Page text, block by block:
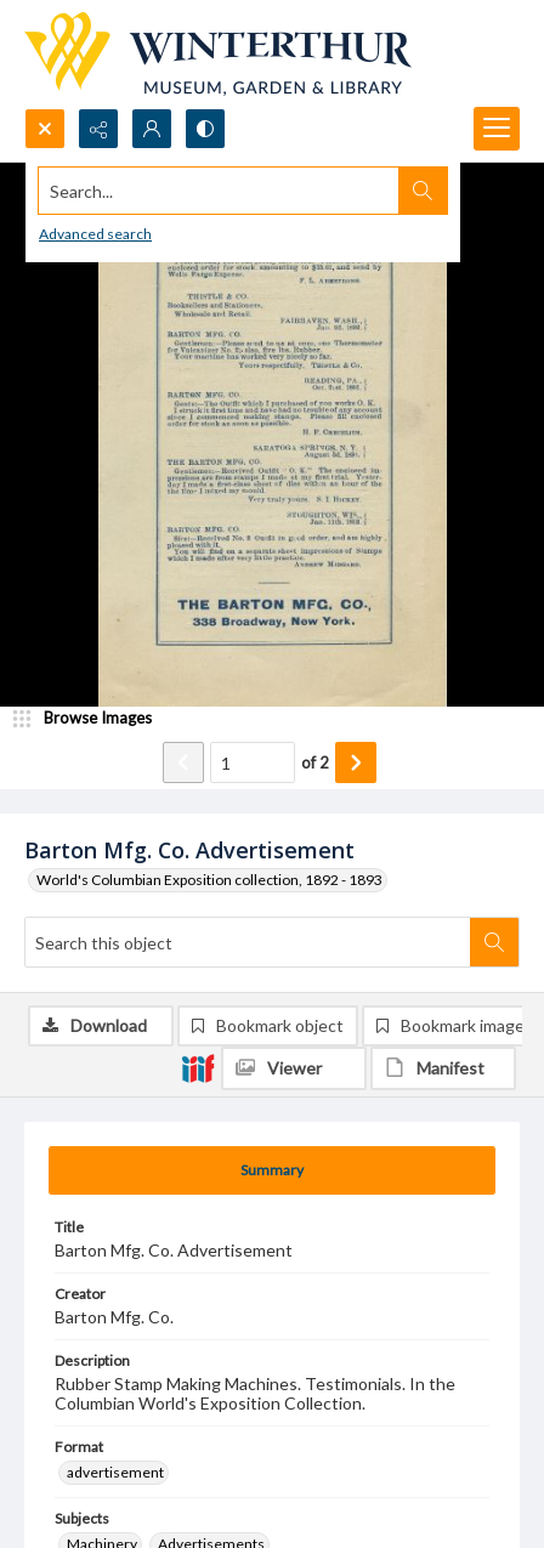
Search...
Advanced search
Barton Mfg. Co. Advertisement
World's Columbian Exposition collection, 1892 - 1893
Browse Images
of2
Summary
Title
Barton Mfg. Co. Advertisement
Creator
Barton Mfg. Co.
Description
Rubber Stamp Making Machines. Testimonials. In the
Columbian World's Exposition Collection.
Format
advertisement
Subjects
Machinery
Advertisements
Download Bookmark object Bookmark image
Viewer Manifest